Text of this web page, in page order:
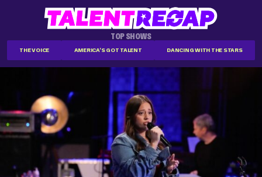
TOP SHOWS
THE VOICE AMERICA'S GOT TALENT DANCING WITH THE STARS